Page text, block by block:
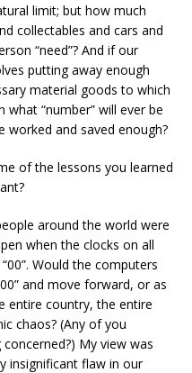
limit; but how much
collectables and cars and
“need”? And if our
putting away enough
material goods to which
“number” will ever be
worked and saved enough?
of the lessons you learned
around the world were
when the clocks on all
Would the computers
and move forward, or as
entire country, the entire
chaos? (Any of you
My view was
insignificant flaw in our